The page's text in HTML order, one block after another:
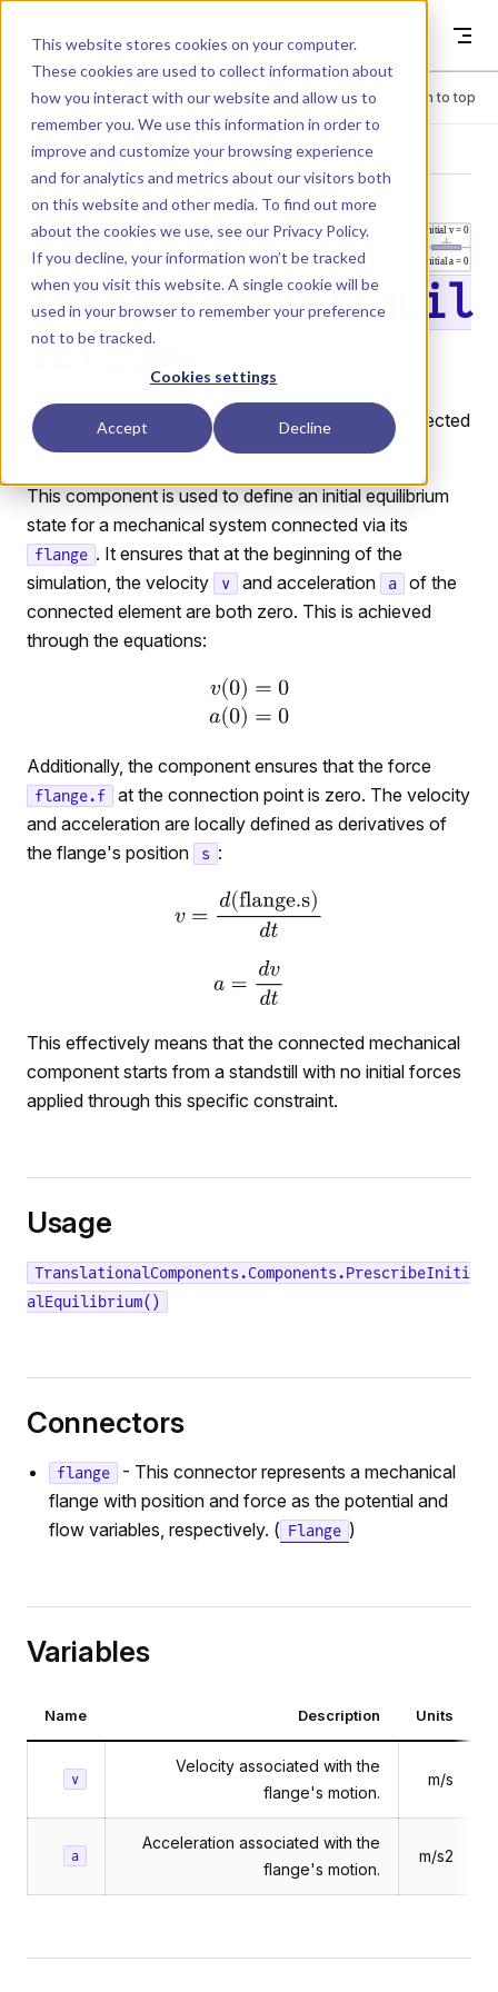
This website stores cookies on your computer.
These cookies are used to collect information about
how you interact with our website and allow us to
remember you. We use this information in order to
improve and customize your browsing experience
and for analytics and metrics about our visitors both
on this website and other media. To find out more
about the cookies we use, see our Privacy Policy.
If you decline, your information won’t be tracked
when you visit this website. A single cookie will be
used in your browser to remember your preference
not to be tracked.
Cookies settings
Accept Decline
Dyad
Menu Return to top
LIBRARY
Components.Pre
scribeInitialEquil
ibrium
Sets the initial velocity and acceleration of a connected
flange to zero.
This component is used to define an initial equilibrium
state for a mechanical system connected via its
flange . It ensures that at the beginning of the
simulation, the velocity
v and acceleration a
of the
connected element are both zero. This is achieved
through the equations:
Additionally, the component ensures that the force
flange.f
at the connection point is zero. The velocity
and acceleration are locally defined as derivatives of
the flange's position
s :
This effectively means that the connected mechanical
component starts from a standstill with no initial forces
applied through this specific constraint.
Usage
TranslationalComponents.Components.PrescribeIniti
alEquilibrium()
Connectors
flange
- This connector represents a mechanical
flange with position and force as the potential and
flow variables, respectively. ( Flange )
Variables
Name Description Units
v
Velocity associated with the
flange's motion.
m/s
a
Acceleration associated with the
flange's motion.
m/s2